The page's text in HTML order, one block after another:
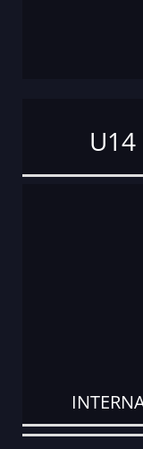
U14
DATE
EVENT
TYPE
CATEGORY
EVENT
RANK
WINS
POINTS
ACTUAL